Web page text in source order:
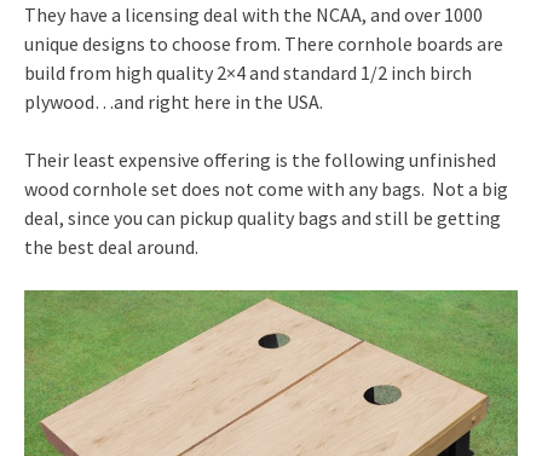
They have a licensing deal with the NCAA, and over 1000
unique designs to choose from. There cornhole boards are
build from high quality 2×4 and standard 1/2 inch birch
plywood…and right here in the USA.
Their least expensive offering is the following unfinished
wood cornhole set does not come with any bags. Not a big
deal, since you can pickup quality bags and still be getting
the best deal around.